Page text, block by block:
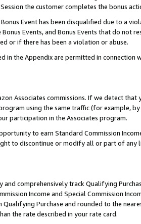
the customer completes the bonus
Event has been disqualified due to a
Events, and Bonus Events that do not
or if there has been a violation or abuse.
in the Appendix are permitted in
Associates commissions. If we detect
using the same traffic (for example,
participation in the Associates program.
to earn Standard Commission
to discontinue or modify all or part of any
comprehensively track Qualifying
Income and Special Commission
Purchase and rounded to the
the rate described in your rate card.